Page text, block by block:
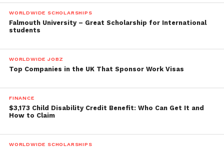
WORLDWIDE SCHOLARSHIPS
Falmouth University – Great Scholarship for International
students
WORLDWIDE JOBZ
Top Companies in the UK That Sponsor Work Visas
FINANCE
$3,173 Child Disability Credit Benefit: Who Can Get It and
How to Claim
WORLDWIDE SCHOLARSHIPS